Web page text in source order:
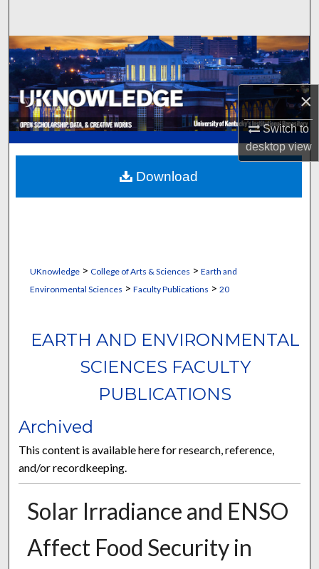
×
Switch to
desktopview
Browse Collections
My Account
About
Digital Commons Network™
UKnowledge> College of Arts & Sciences > Earth and
Environmental Sciences > Faculty Publications > 20
EARTH AND ENVIRONMENTAL
SCIENCES FACULTY
PUBLICATIONS
Archived
This content is available here for research, reference,
and/or recordkeeping.
Solar Irradiance and ENSO
Affect Food Security in
Download